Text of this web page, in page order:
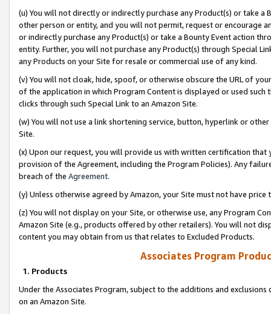
(u) You will not directly or indirectly purchase any Product(s) or take
other person or entity, and you will not permit, request or encourage
or indirectly purchase any Product(s) or take a Bounty Event action
entity. Further, you will not purchase any Product(s) through Special
any Products on your Site for resale or commercial use of any kind.
(v) You will not cloak, hide, spoof, or otherwise obscure the URL of
of the application in which Program Content is displayed or used
clicks through such Special Link to an Amazon Site.
(w) You will not use a link shortening service, button, hyperlink or
Site.
(x) Upon our request, you will provide us with written certification
provision of the Agreement, including the Program Policies). Any
breach of the Agreement.
(y) Unless otherwise agreed by Amazon, your Site must not have
(z) You will not display on your Site, or otherwise use, any Program
Amazon Site (e.g., products offered by other retailers). You will not
content you may obtain from us that relates to Excluded Products.
Associates Program
1. Products
Under the Associates Program, subject to the additions and
on an Amazon Site.